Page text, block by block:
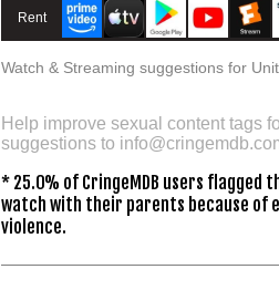
Rent
Watch & Streaming suggestions for
Help improve sexual content tags
suggestions to
* 25.0% of CringeMDB users
watch with their parents because of
violence.